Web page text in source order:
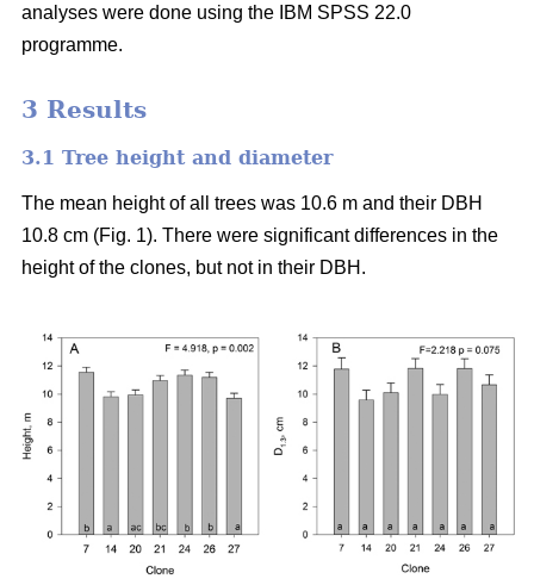
analyses were done using the IBM SPSS 22.0
programme.
3 Results
3.1 Tree height and diameter
The mean height of all trees was 10.6 m and their DBH
10.8 cm (Fig. 1). There were significant differences in the
height of the clones, but not in their DBH.